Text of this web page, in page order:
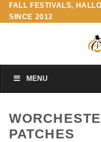
Skip
to
FALL FESTIVALS,
SINCE 2012
MENU
PATCHES